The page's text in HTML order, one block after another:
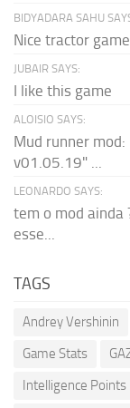
BIDYADARA SAHU
Nice tractor game
JUBAIR SAYS:
I like this game
ALOISIO SAYS:
Mud runner
v01.05.19" ...
LEONARDO SAYS:
tem o mod ainda
esse...
TAGS
Andrey Vershinin
Game Stats
Intelligence Points